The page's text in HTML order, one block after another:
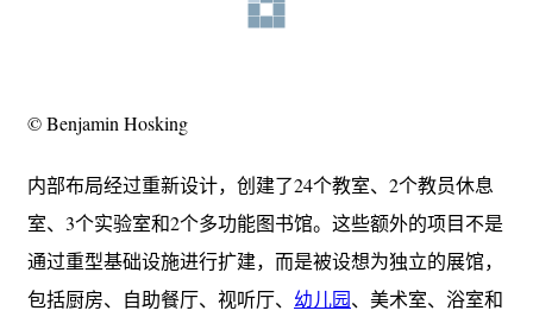
© Benjamin Hosking
内部布局经过重新设计，创建了24个教室、2个教员休息
室、3个实验室和2个多功能图书馆。这些额外的项目不是
通过重型基础设施进行扩建，而是被设想为独立的展馆，
包括厨房、自助餐厅、视听厅、 幼儿园、美术室、浴室和